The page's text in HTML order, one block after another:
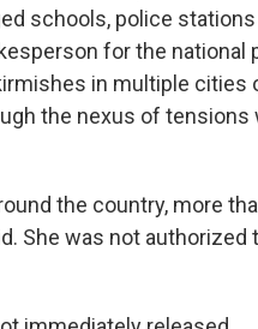
schools, police
for the national
in multiple cities
the nexus of tensions
the country, more
She was not